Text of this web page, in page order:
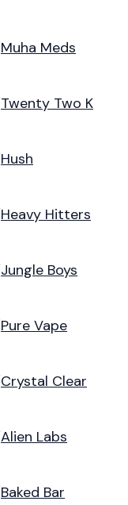
Muha Meds
Twenty Two K
Hush
Heavy Hitters
Jungle Boys
Pure Vape
Crystal Clear
Alien Labs
Baked Bar